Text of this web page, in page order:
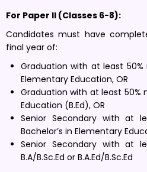
For Paper II (Classes 6-8):
Candidates must have
final year of:
Graduation with at least
Elementary Education, OR
Graduation with at least 50%
Education (B.Ed), OR
Senior Secondary with at
Bachelor’s in Elementary
Senior Secondary with at
B.A/B.Sc.Ed or B.A.Ed/B.Sc.Ed